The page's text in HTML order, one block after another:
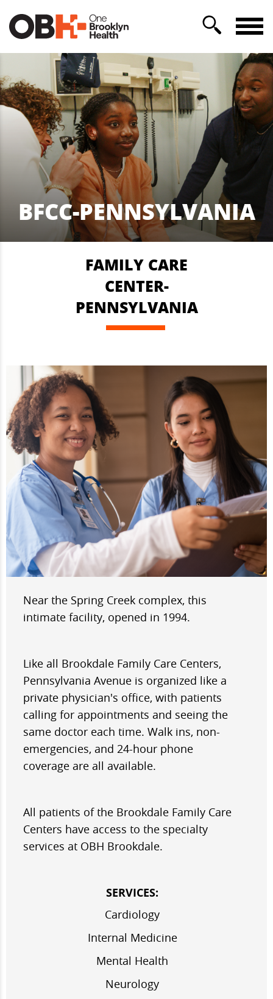
BFCC-PENNSYLVANIA
FAMILY CARE
CENTER-
PENNSYLVANIA
Near the Spring Creek complex, this
intimate facility, opened in 1994.
Like all Brookdale Family Care Centers,
Pennsylvania Avenue is organized like a
private physician's office, with patients
calling for appointments and seeing the
same doctor each time. Walk ins, non-
emergencies, and 24-hour phone
coverage are all available.
All patients of the Brookdale Family Care
Centers have access to the specialty
services at OBH Brookdale.
SERVICES:
Cardiology
Internal Medicine
Mental Health
Neurology